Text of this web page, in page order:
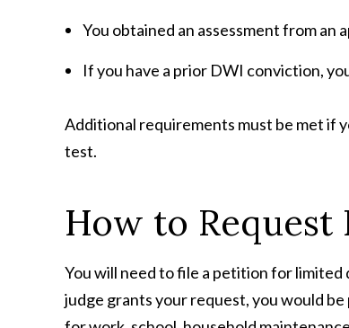
You obtained an assessment from an
If you have a prior DWI conviction,
Additional requirements must be met if
test.
How to
You will need to file a petition for
judge grants your request, you would